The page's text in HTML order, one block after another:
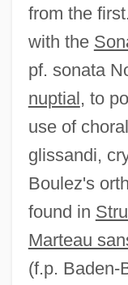
from the
with the
pf. sonata
nuptial, to
use of
glissandi,
Boulez's
found in
Marteau
(f.p. Baden-